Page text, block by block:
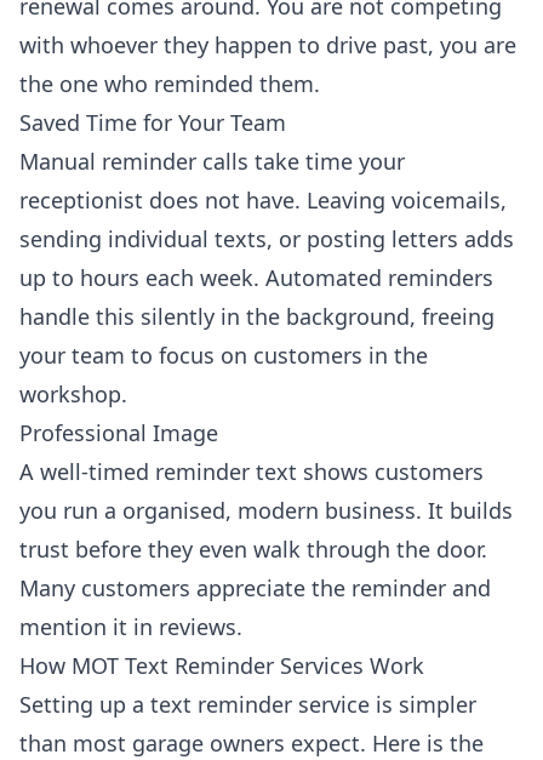
renewal comes around. You are not competing
with whoever they happen to drive past, you are
the one who reminded them.
Saved Time for Your Team
Manual reminder calls take time your
receptionist does not have. Leaving voicemails,
sending individual texts, or posting letters adds
up to hours each week. Automated reminders
handle this silently in the background, freeing
your team to focus on customers in the
workshop.
Professional Image
A well-timed reminder text shows customers
you run a organised, modern business. It builds
trust before they even walk through the door.
Many customers appreciate the reminder and
mention it in reviews.
How MOT Text Reminder Services Work
Setting up a text reminder service is simpler
than most garage owners expect. Here is the